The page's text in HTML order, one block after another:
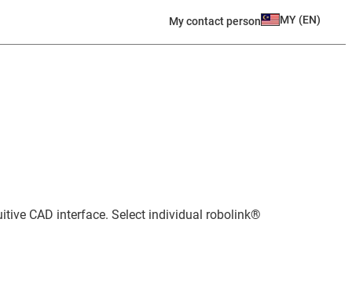
My contact person MY (EN)
CAD interface. Select individual robolink®